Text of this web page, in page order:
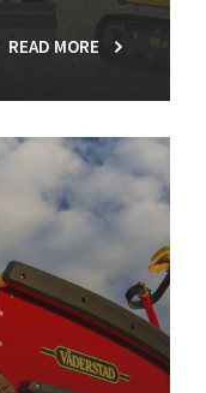
READ MORE